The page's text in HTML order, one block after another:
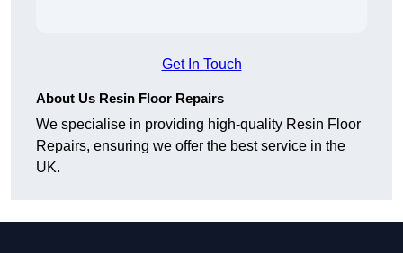
Get In Touch
About Us Resin Floor Repairs
We specialise in providing high-quality Resin Floor
Repairs, ensuring we offer the best service in the
UK.